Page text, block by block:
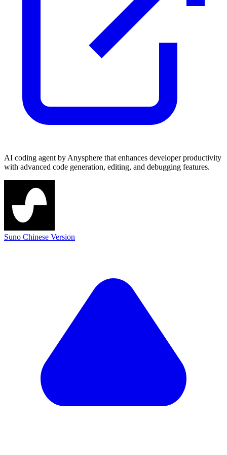
AI coding agent by Anysphere that enhances developer productivity
with advanced code generation, editing, and debugging features.
Suno Chinese Version